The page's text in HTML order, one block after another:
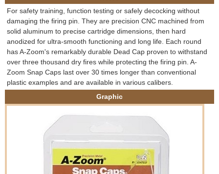
e
r
e
For safety training, function testing or safely decocking without
damaging the firing pin. They are precision CNC machined from
solid aluminum to precise cartridge dimensions, then hard
anodized for ultra-smooth functioning and long life. Each round
has A-Zoom's remarkably durable Dead Cap proven to withstand
over three thousand dry fires while protecting the firing pin. A-
Zoom Snap Caps last over 30 times longer than conventional
plastic examples and are available in various calibers.
Graphic